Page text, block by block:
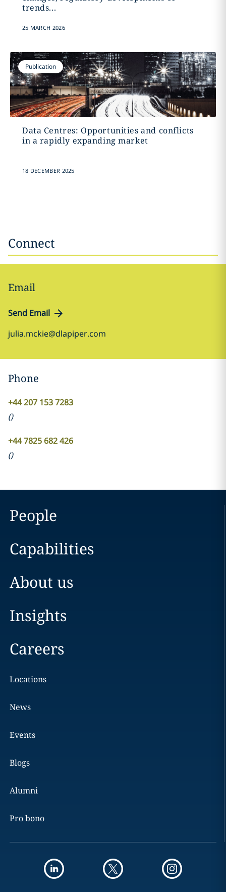
trends...
25 MARCH 2026
Publication
Data Centres: Opportunities and conflicts
in a rapidly expanding market
18 DECEMBER 2025
Connect
Email
Send Email
julia.mckie@dlapiper.com
Phone
+44 207 153 7283
()
+44 7825 682 426
()
People
Capabilities
About us
Insights
Careers
Locations
News
Events
Blogs
Alumni
Pro bono